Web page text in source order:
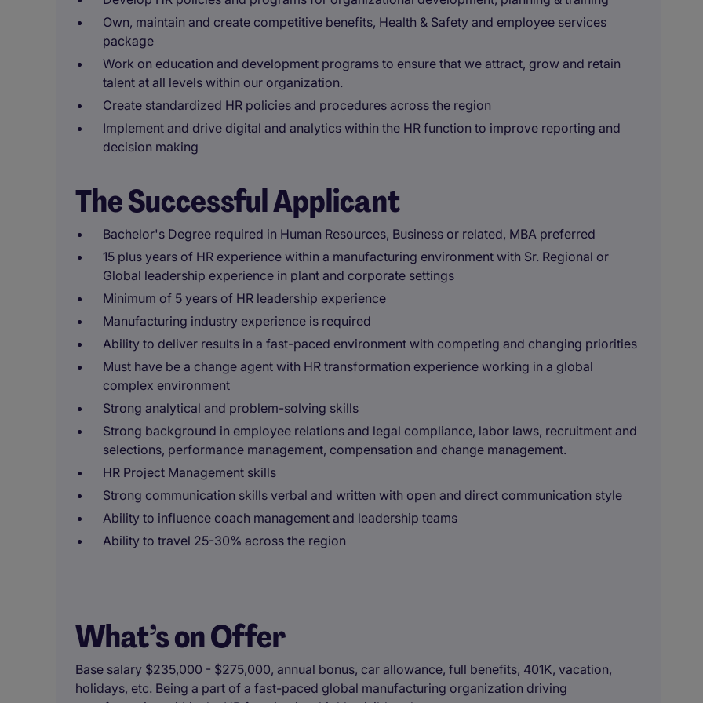
Own, maintain and create competitive benefits, Health & Safety and employee services
package
Work on education and development programs to ensure that we attract, grow and retain
talent at all levels within our organization.
Create standardized HR policies and procedures across the region
Implement and drive digital and analytics within the HR function to improve reporting and
decision making
The Successful Applicant
Bachelor's Degree required in Human Resources, Business or related, MBA preferred
15 plus years of HR experience within a manufacturing environment with Sr. Regional or
Global leadership experience in plant and corporate settings
Minimum of 5 years of HR leadership experience
Manufacturing industry experience is required
Ability to deliver results in a fast-paced environment with competing and changing priorities
Must have be a change agent with HR transformation experience working in a global
complex environment
Strong analytical and problem-solving skills
Strong background in employee relations and legal compliance, labor laws, recruitment and
selections, performance management, compensation and change management.
HR Project Management skills
Strong communication skills verbal and written with open and direct communication style
Ability to influence coach management and leadership teams
Ability to travel 25-30% across the region
What’s on Offer
Base salary $235,000 - $275,000, annual bonus, car allowance, full benefits, 401K, vacation,
holidays, etc. Being a part of a fast-paced global manufacturing organization driving